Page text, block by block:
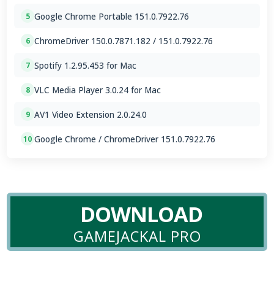
5 Google Chrome Portable 151.0.7922.76
6 ChromeDriver 150.0.7871.182 / 151.0.7922.76
7 Spotify 1.2.95.453 for Mac
8 VLC Media Player 3.0.24 for Mac
9 AV1 Video Extension 2.0.24.0
10 Google Chrome / ChromeDriver 151.0.7922.76
DOWNLOAD
GAMEJACKAL PRO